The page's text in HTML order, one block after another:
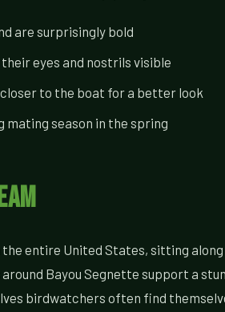
are surprisingly bold
eyes and nostrils visible
to the boat for a better look
mating season in the spring
entire United States, sitting
Bayou Segnette support a
birdwatchers often find